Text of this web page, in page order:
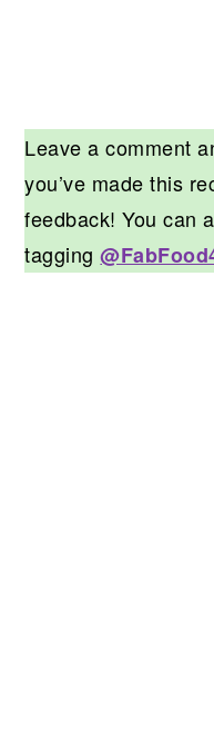
Leave a comment
you’ve made this
feedback! You can
tagging